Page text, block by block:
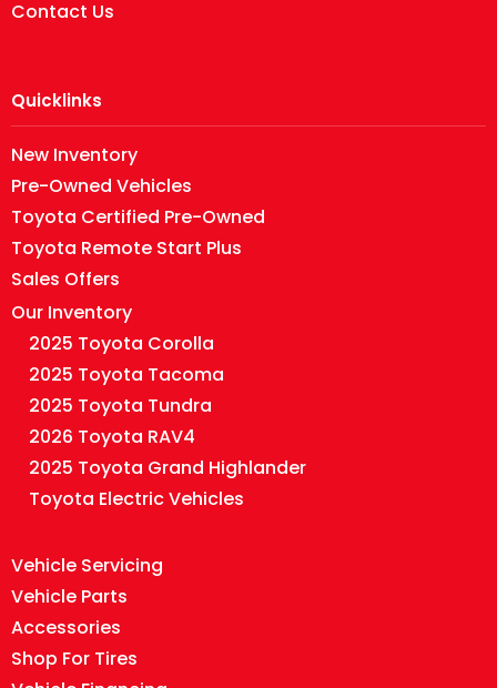
Contact Us
Quicklinks
New Inventory
Pre-Owned Vehicles
Toyota Certified Pre-Owned
Toyota Remote Start Plus
Sales Offers
Our Inventory
2025 Toyota Corolla
2025 Toyota Tacoma
2025 Toyota Tundra
2026 Toyota RAV4
2025 Toyota Grand Highlander
Toyota Electric Vehicles
Vehicle Servicing
Vehicle Parts
Accessories
Shop For Tires